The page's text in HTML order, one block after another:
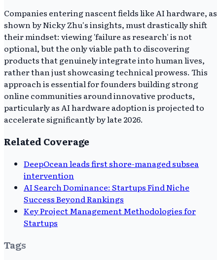
Companies entering nascent fields like AI hardware, as
shown by Nicky Zhu's insights, must drastically shift
their mindset: viewing 'failure as research' is not
optional, but the only viable path to discovering
products that genuinely integrate into human lives,
rather than just showcasing technical prowess. This
approach is essential for founders building strong
online communities around innovative products,
particularly as AI hardware adoption is projected to
accelerate significantly by late 2026.
Related Coverage
DeepOcean leads first shore-managed subsea
intervention
AI Search Dominance: Startups Find Niche
Success Beyond Rankings
Key Project Management Methodologies for
Startups
Tags